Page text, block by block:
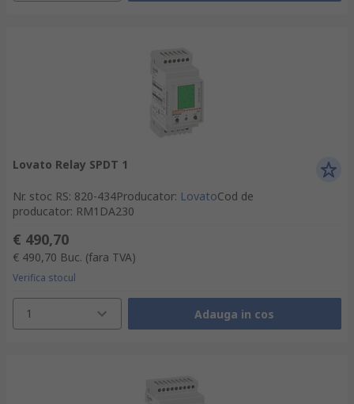
Lovato Relay SPDT 1
Nr. stoc RS: 820-434Producator: LovatoCod de
producator: RM1DA230
€ 490,70
€ 490,70 Buc. (fara TVA)
Verifica stocul
1 Adauga in cos